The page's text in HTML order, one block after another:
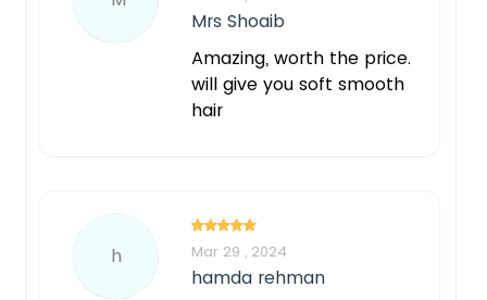
Mrs Shoaib
Amazing, worth the price.
will give you soft smooth
hair
h Mar 29 , 2024
hamda rehman